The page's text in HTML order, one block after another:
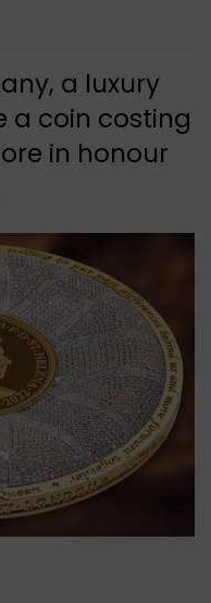
a luxury
a coin costing
in honour